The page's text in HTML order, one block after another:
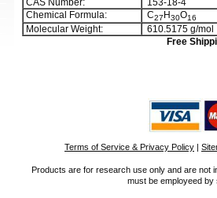
CAS Number:
153-18-4
Chemical Formula:
C27 H30O16
Molecular Weight:
610.5175 g/mol
Free
Terms of Service & Privacy Policy |
Products are for research use only and are not
must be employeed